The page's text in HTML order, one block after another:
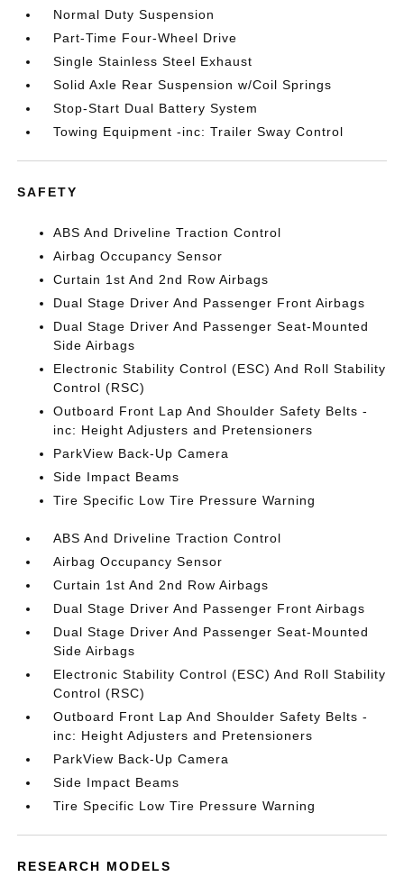
Normal Duty Suspension
Part-Time Four-Wheel Drive
Single Stainless Steel Exhaust
Solid Axle Rear Suspension w/Coil Springs
Stop-Start Dual Battery System
Towing Equipment -inc: Trailer Sway Control
SAFETY
ABS And Driveline Traction Control
Airbag Occupancy Sensor
Curtain 1st And 2nd Row Airbags
Dual Stage Driver And Passenger Front Airbags
Dual Stage Driver And Passenger Seat-Mounted
Side Airbags
Electronic Stability Control (ESC) And Roll Stability
Control (RSC)
Outboard Front Lap And Shoulder Safety Belts -
inc: Height Adjusters and Pretensioners
ParkView Back-Up Camera
Side Impact Beams
Tire Specific Low Tire Pressure Warning
ABS And Driveline Traction Control
Airbag Occupancy Sensor
Curtain 1st And 2nd Row Airbags
Dual Stage Driver And Passenger Front Airbags
Dual Stage Driver And Passenger Seat-Mounted
Side Airbags
Electronic Stability Control (ESC) And Roll Stability
Control (RSC)
Outboard Front Lap And Shoulder Safety Belts -
inc: Height Adjusters and Pretensioners
ParkView Back-Up Camera
Side Impact Beams
Tire Specific Low Tire Pressure Warning
RESEARCH MODELS